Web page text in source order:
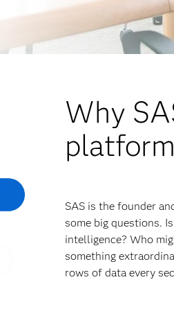
Why
platform
SAS is the founder
some big questions.
intelligence? Who
something
rows of data every